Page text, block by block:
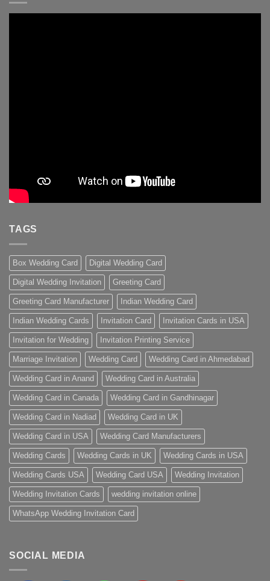
TAGS
Box Wedding Card Digital Wedding Card
Digital Wedding Invitation Greeting Card
Greeting Card Manufacturer Indian Wedding Card
Indian Wedding Cards Invitation Card Invitation Cards in USA
Invitation for Wedding Invitation Printing Service
Marriage Invitation Wedding Card Wedding Card in Ahmedabad
Wedding Card in Anand Wedding Card in Australia
Wedding Card in Canada Wedding Card in Gandhinagar
Wedding Card in Nadiad Wedding Card in UK
Wedding Card in USA Wedding Card Manufacturers
Wedding Cards Wedding Cards in UK Wedding Cards in USA
Wedding Cards USA Wedding Card USA Wedding Invitation
Wedding Invitation Cards wedding invitation online
WhatsApp Wedding Invitation Card
SOCIAL MEDIA